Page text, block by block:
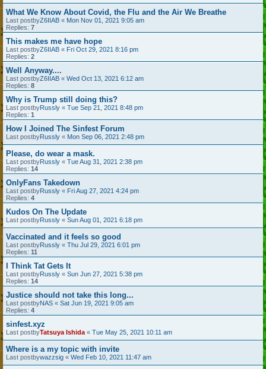
What We Know About Covid, the Flu and the Air We Breathe
Last postbyZ6IIAB « Mon Nov 01, 2021 9:05 am
Replies: 7
This makes me have hope
Last postbyZ6IIAB « Fri Oct 29, 2021 8:16 pm
Replies: 2
Well Anyway....
Last postbyZ6IIAB « Wed Oct 13, 2021 6:12 am
Replies: 8
Why is Trump still doing this?
Last postbyRussly « Tue Sep 21, 2021 8:48 pm
Replies: 1
How I Joined The Sinfest Forum
Last postbyRussly « Mon Sep 06, 2021 2:48 pm
Please, do wear a mask.
Last postbyRussly « Tue Aug 31, 2021 2:38 pm
Replies: 14
OnlyFans Takedown
Last postbyRussly « Fri Aug 27, 2021 4:24 pm
Replies: 4
Kudos On The Update
Last postbyRussly « Sun Aug 01, 2021 6:18 pm
Vaccinated and it feels so good
Last postbyRussly « Thu Jul 29, 2021 6:01 pm
Replies: 11
I Think Tat Gets It
Last postbyRussly « Sun Jun 27, 2021 5:38 pm
Replies: 14
Justice should not take this long...
Last postbyNAS « Sat Jun 19, 2021 9:05 am
Replies: 4
sinfest.xyz
Last postbyTatsuya Ishida « Tue May 25, 2021 10:11 am
Where is a my topic with invite
Last postbywazzsig « Wed Feb 10, 2021 11:47 am